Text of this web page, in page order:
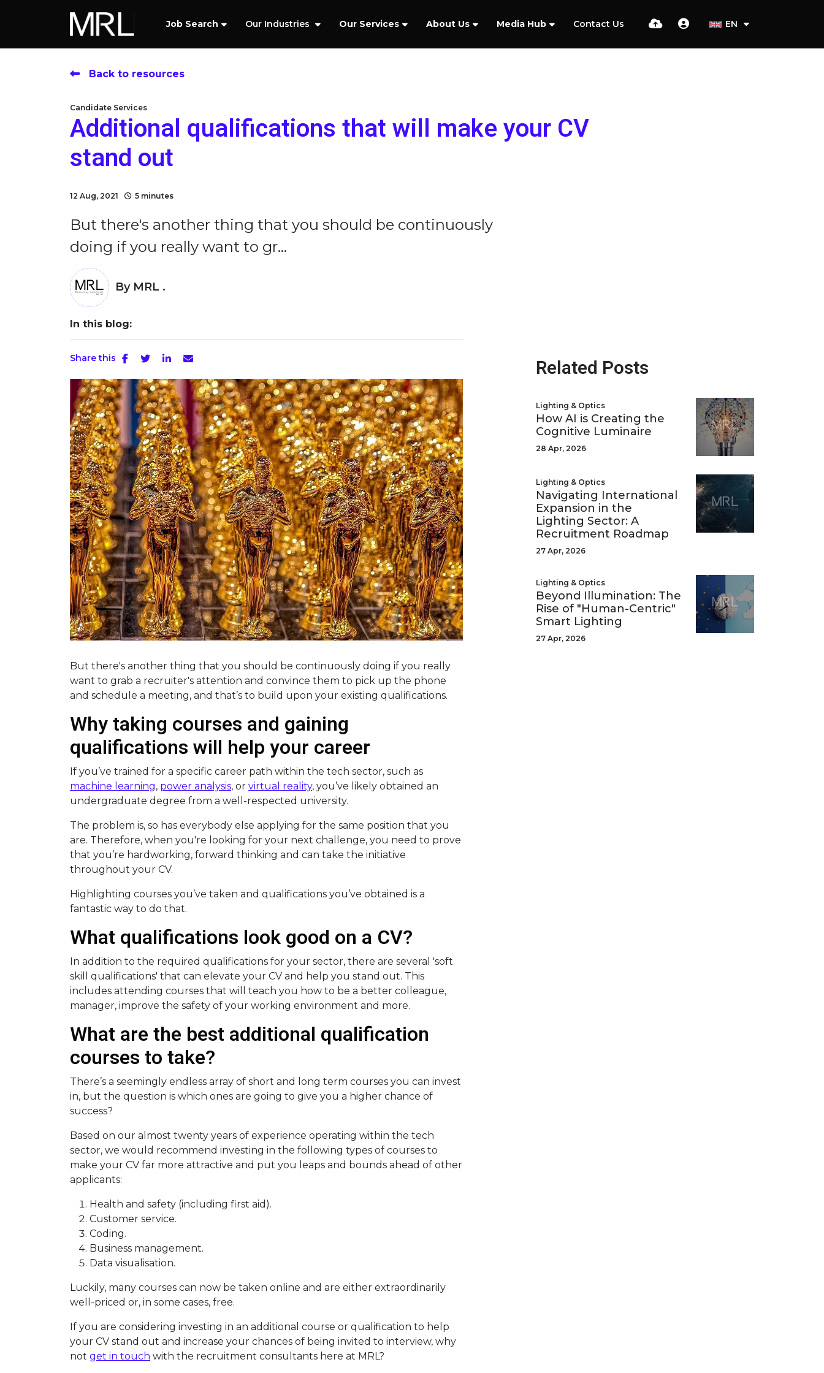
Job Search Our Industries Our Services About Us Media Hub Contact Us EN
Back to resources
Candidate Services
Additional qualifications that will make your CV
stand out
12 Aug, 2021 5 minutes
But there's another thing that you should be continuously
doing if you really want to gr...
By MRL .
In this blog:
Share this
But there's another thing that you should be continuously doing if you really
want to grab a recruiter's attention and convince them to pick up the phone
and schedule a meeting, and that’s to build upon your existing qualifications.
Why taking courses and gaining
qualifications will help your career
If you’ve trained for a specific career path within the tech sector, such as
machine learning, power analysis, or virtual reality, you’ve likely obtained an
undergraduate degree from a well-respected university.
The problem is, so has everybody else applying for the same position that you
are. Therefore, when you're looking for your next challenge, you need to prove
that you’re hardworking, forward thinking and can take the initiative
throughout your CV.
Highlighting courses you’ve taken and qualifications you’ve obtained is a
fantastic way to do that.
What qualifications look good on a CV?
In addition to the required qualifications for your sector, there are several 'soft
skill qualifications' that can elevate your CV and help you stand out. This
includes attending courses that will teach you how to be a better colleague,
manager, improve the safety of your working environment and more.
What are the best additional qualification
courses to take?
There’s a seemingly endless array of short and long term courses you can invest
in, but the question is which ones are going to give you a higher chance of
success?
Based on our almost twenty years of experience operating within the tech
sector, we would recommend investing in the following types of courses to
make your CV far more attractive and put you leaps and bounds ahead of other
applicants:
Health and safety (including first aid).
Customer service.
Coding.
Business management.
Data visualisation.
Luckily, many courses can now be taken online and are either extraordinarily
well-priced or, in some cases, free.
If you are considering investing in an additional course or qualification to help
your CV stand out and increase your chances of being invited to interview, why
not get in touch with the recruitment consultants here at MRL?
Related Posts
Lighting & Optics
How AI is Creating the
Cognitive Luminaire
28 Apr, 2026
Lighting & Optics
Navigating International
Expansion in the
Lighting Sector: A
Recruitment Roadmap
27 Apr, 2026
Lighting & Optics
Beyond Illumination: The
Rise of "Human-Centric"
Smart Lighting
27 Apr, 2026